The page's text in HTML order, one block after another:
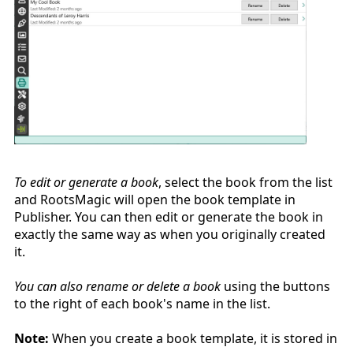
To edit or generate a book, select the book from the list
and RootsMagic will open the book template in
Publisher. You can then edit or generate the book in
exactly the same way as when you originally created
it.
You can also rename or delete a book using the buttons
to the right of each book's name in the list.
Note: When you create a book template, it is stored in